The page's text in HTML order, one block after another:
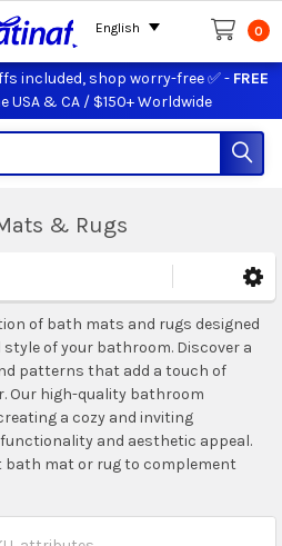
included, shop worry-free ✅ - FREE
USA & CA / $150+ Worldwide
0
& Rugs
of bath mats and rugs designed
of your bathroom. Discover a
patterns that add a touch of
Our high-quality bathroom
a cozy and inviting
and aesthetic appeal.
bath mat or rug to complement
English